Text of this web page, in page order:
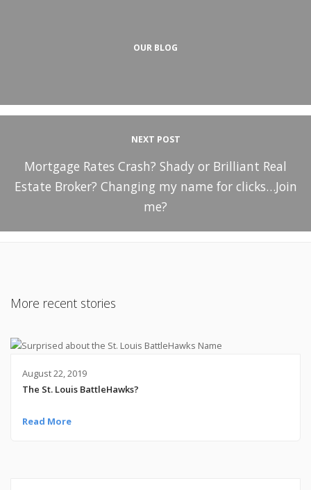
OUR BLOG
NEXT POST
Mortgage Rates Crash? Shady or Brilliant Real
Estate Broker? Changing my name for clicks…Join
me?
More recent stories
August 22, 2019
The St. Louis BattleHawks?
Read More